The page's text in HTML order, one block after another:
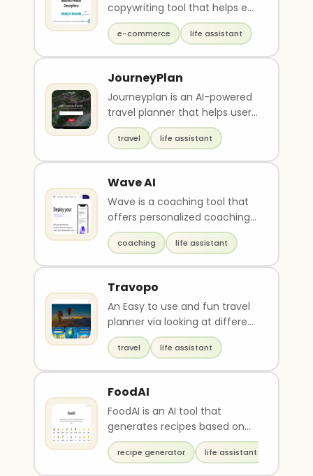
copywriting tool that helps e-
commerce businesses write
product descriptions 1..
e-commerce life assistant
JourneyPlan
Journeyplan is an AI-powered
travel planner that helps users
create personalized itineraries
based o..
travel life assistant
Wave AI
Wave is a coaching tool that
offers personalized coaching
to individuals using a team of
coaching sc..
coaching life assistant
Travopo
An Easy to use and fun travel
planner via looking at different
travel guides for inspirations in
add..
travel life assistant
FoodAI
FoodAI is an AI tool that
generates recipes based on
selected ingredients. Users
can filter results ..
recipe generator life assistant